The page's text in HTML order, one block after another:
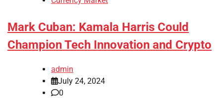
Mark Cuban: Kamala Harris Could
Champion Tech Innovation and Crypto
admin
July 24, 2024
0